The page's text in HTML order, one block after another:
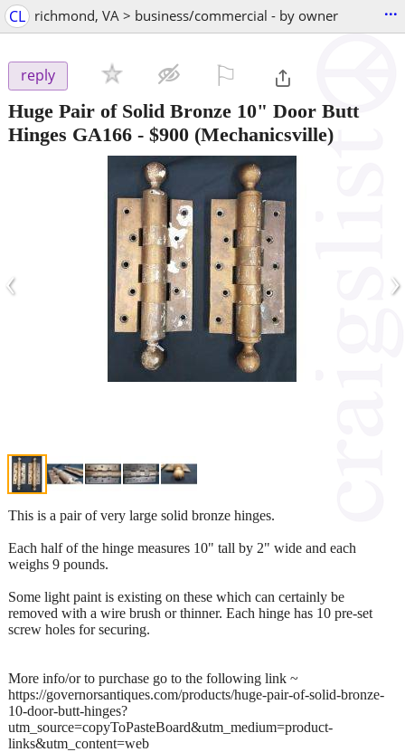
CL richmond, VA > business/commercial - by owner ...
reply
Huge Pair of Solid Bronze 10" Door Butt
Hinges GA166 - $900 (Mechanicsville)
‹ ›
This is a pair of very large solid bronze hinges.
Each half of the hinge measures 10" tall by 2" wide and each
weighs 9 pounds.
Some light paint is existing on these which can certainly be
removed with a wire brush or thinner. Each hinge has 10 pre-set
screw holes for securing.
More info/or to purchase go to the following link ~
https://governorsantiques.com/products/huge-pair-of-solid-bronze-
10-door-butt-hinges?
utm_source=copyToPasteBoard&utm_medium=product-
links&utm_content=web